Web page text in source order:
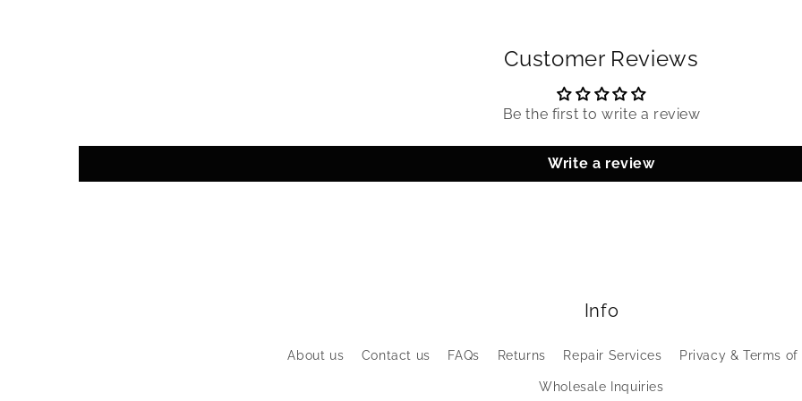
Customer Reviews
Be the first to write a review
Write a review
Info
About us Contact us FAQs Returns Repair Services Privacy & Terms of
Wholesale Inquiries